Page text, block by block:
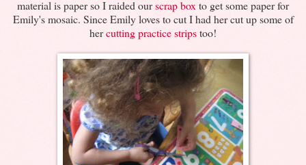
material is paper so I raided ourscrap box to get some paper for
Emily's mosaic. Since Emily loves to cut I had her cut up some of
hercutting practice stripstoo!